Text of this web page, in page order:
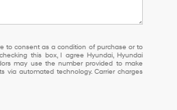
to consent as a condition of purchase or to
this box, I agree Hyundai, Hyundai
may use the number provided to make
via automated technology. Carrier charges